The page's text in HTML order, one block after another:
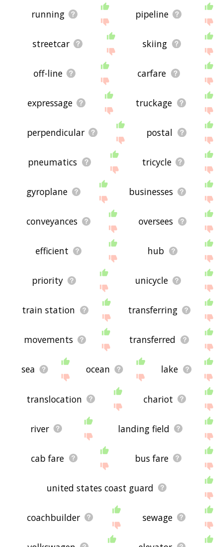
running pipeline
streetcar skiing
off-line carfare
expressage truckage
perpendicular postal
pneumatics tricycle
gyroplane businesses
conveyances oversees
efficient hub
priority unicycle
train station transferring
movements transferred
sea ocean lake
translocation chariot
river landing field
cab fare bus fare
united states coast guard
coachbuilder sewage